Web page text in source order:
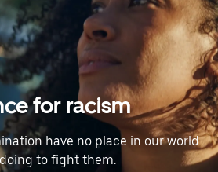
for racism
have no place in our world
doing to fight them.